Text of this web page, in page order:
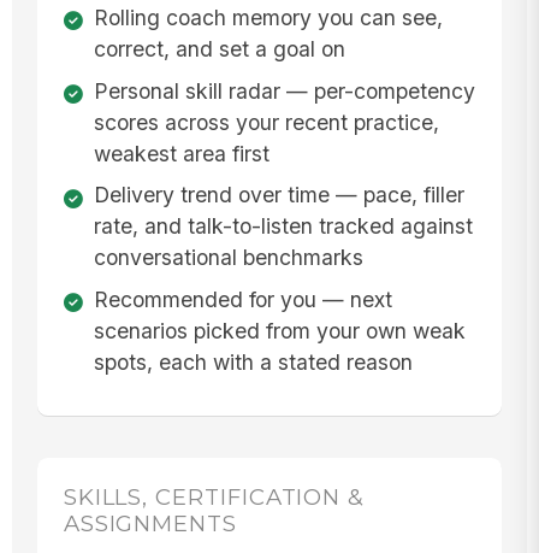
Rolling coach memory you can see,
correct, and set a goal on
Personal skill radar — per-competency
scores across your recent practice,
weakest area first
Delivery trend over time — pace, filler
rate, and talk-to-listen tracked against
conversational benchmarks
Recommended for you — next
scenarios picked from your own weak
spots, each with a stated reason
SKILLS, CERTIFICATION &
ASSIGNMENTS